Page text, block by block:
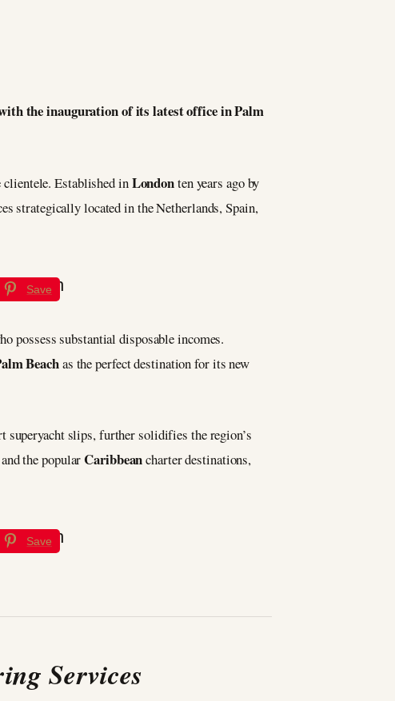
the inauguration of its latest office in Palm
Established inLondonten years ago by
strategically located in the Netherlands, Spain,
Save
possess substantial disposable incomes.
Beachas the perfect destination for its new
superyacht slips, further solidifies the region’s
the popularCaribbeancharter destinations,
Save
Services